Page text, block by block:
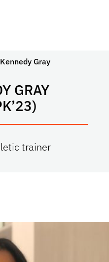
Kennedy Gray
GRAY
trainer